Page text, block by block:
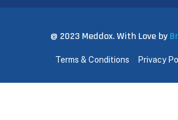
@ 2023 Meddox. With Love by
Terms & Conditions Privacy